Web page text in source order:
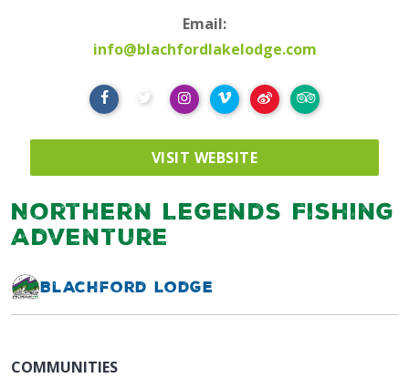
Email:
info@blachfordlakelodge.com
VISIT WEBSITE
Northern Legends Fishing
Adventure
Blachford Lodge
COMMUNITIES